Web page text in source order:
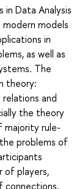
in Data Analysis
models
in
as well as
The
theory:
and
the theory
majority rule-
problems of
of players,
connections.